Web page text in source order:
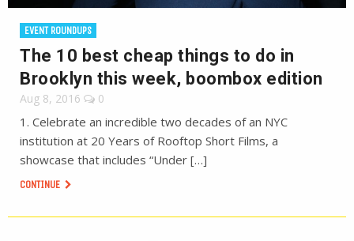
EVENT ROUNDUPS
The 10 best cheap things to do in
Brooklyn this week, boombox edition
Aug 8, 2016 0
1. Celebrate an incredible two decades of an NYC
institution at 20 Years of Rooftop Short Films, a
showcase that includes “Under […]
CONTINUE